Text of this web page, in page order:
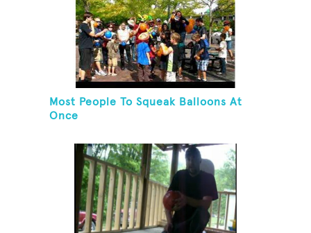
Most People To Squeak Balloons At
Once